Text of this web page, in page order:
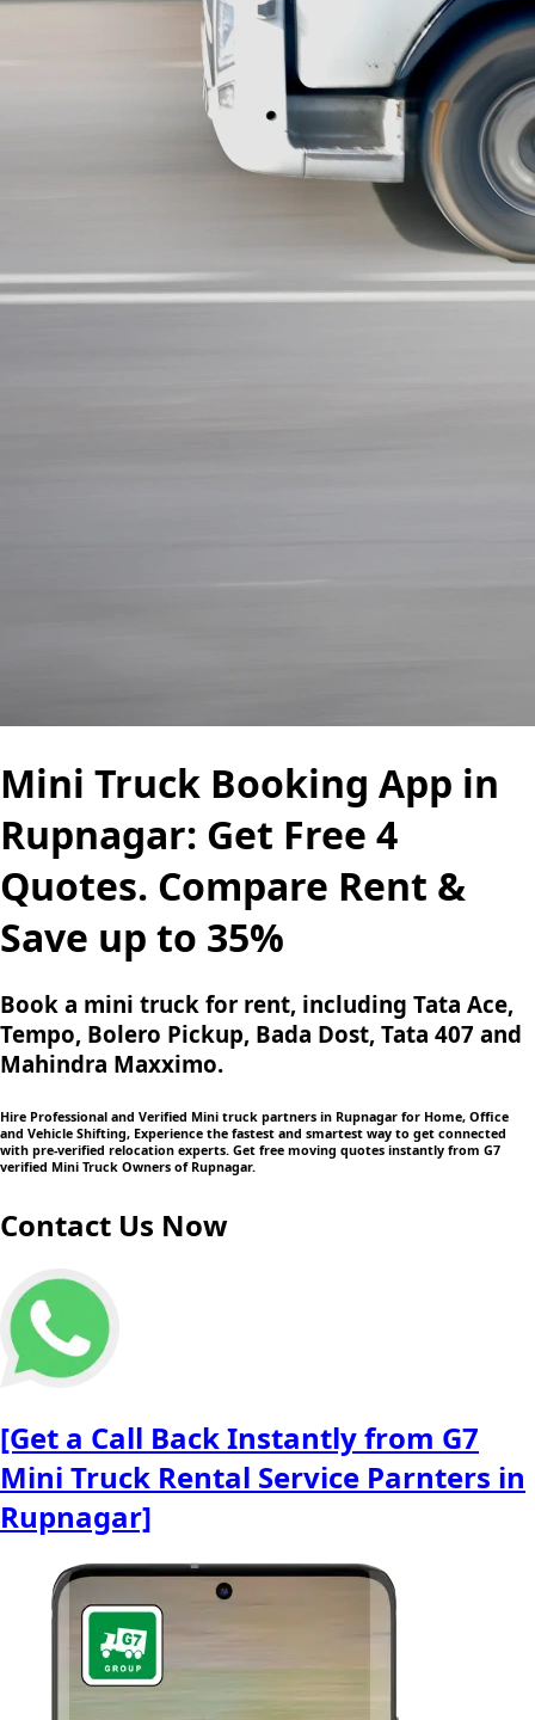
Mini Truck Booking App in
Rupnagar: Get Free 4
Quotes. Compare Rent &
Save up to 35%
Book a mini truck for rent, including Tata Ace,
Tempo, Bolero Pickup, Bada Dost, Tata 407 and
Mahindra Maxximo.
Hire Professional and Verified Mini truck partners in Rupnagar for Home, Office
and Vehicle Shifting, Experience the fastest and smartest way to get connected
with pre-verified relocation experts. Get free moving quotes instantly from G7
verified Mini Truck Owners of Rupnagar.
Contact Us Now
[Get a Call Back Instantly from G7
Mini Truck Rental Service Parnters in
Rupnagar]